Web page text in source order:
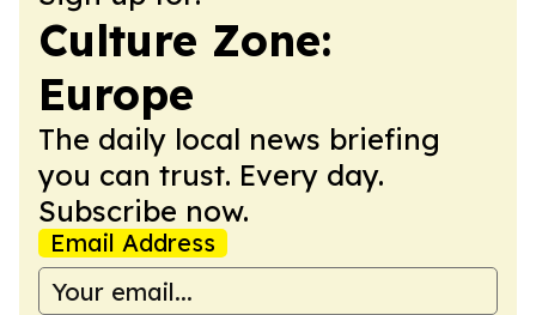
Culture Zone:
Europe
The daily local news briefing
you can trust. Every day.
Subscribe now.
Email Address